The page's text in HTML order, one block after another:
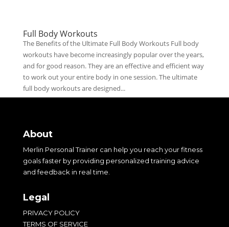
Full Body Workouts
The Benefits of the Ultimate Full Body Workouts Full body
workouts have become increasingly popular over the years,
and for good reason. They are an effective and efficient way
to work out your entire body in one session. The ultimate
full body workouts are designed...
About
Merlin Personal Trainer can help you reach your fitness
goals faster by providing personalized training advice
and feedback in real time.
Legal
PRIVACY POLICY
TERMS OF SERVICE